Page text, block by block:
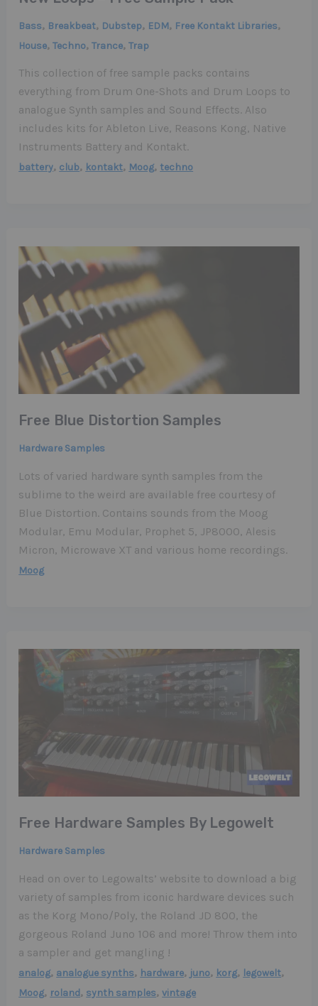
Bass, Breakbeat, Dubstep, EDM, Free Kontakt Libraries,
House,Techno,Trance,Trap
This collection of free sample packs contains
everything from Drum One-Shots and Drum Loops to
analogue Synth samples and Sound Effects. Also
includes kits for Ableton Live, Reasons Kong, Native
Instruments Battery and Kontakt.
battery, club, kontakt, Moog, techno
Free Blue Distortion Samples
Hardware Samples
Lots of varied hardware synth samples from the
sublime to the weird are available free courtesy of
Blue Distortion. Contains sounds from the Moog
Modular, Emu Modular, Prophet 5, JP8000, Alesis
Micron, Microwave XT and various home recordings.
Moog
Free Hardware Samples By Legowelt
Hardware Samples
Head on over to Legowalts’ website to download a big
variety of samples from iconic hardware devices such
as the Korg Mono/Poly, the Roland JD 800, the
gorgeous Roland Juno 106 and more! Throw them into
a sampler and get mangling !
analog, analogue synths, hardware, juno, korg, legowelt,
Moog, roland, synth samples,vintage